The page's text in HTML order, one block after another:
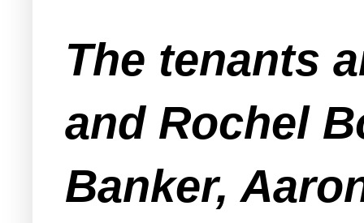
The tenants
and Rochel
Banker,